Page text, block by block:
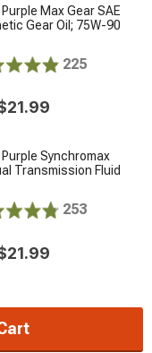
Purple Max Gear SAE
Gear Oil; 75W-90
225
Purple Synchromax
Transmission Fluid
253